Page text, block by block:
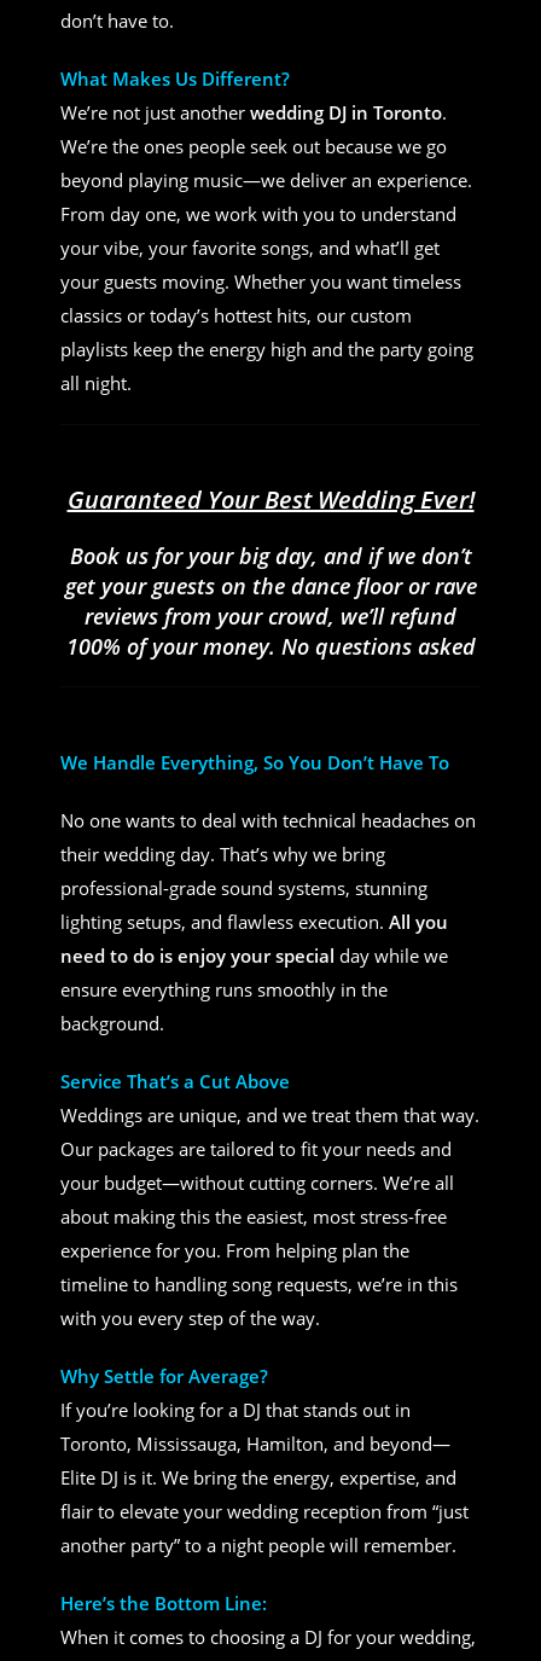
don’t have to.
What Makes Us Different?
We’re not just another wedding DJ in Toronto.
We’re the ones people seek out because we go
beyond playing music—we deliver an experience.
From day one, we work with you to understand
your vibe, your favorite songs, and what’ll get
your guests moving. Whether you want timeless
classics or today’s hottest hits, our custom
playlists keep the energy high and the party going
all night.
Guaranteed Your Best Wedding Ever!
Book us for your big day, and if we don’t
get your guests on the dance floor or rave
reviews from your crowd, we’ll refund
100% of your money. No questions asked
We Handle Everything, So You Don’t Have To
No one wants to deal with technical headaches on
their wedding day. That’s why we bring
professional-grade sound systems, stunning
lighting setups, and flawless execution. All you
need to do is enjoy your special day while we
ensure everything runs smoothly in the
background.
Service That’s a Cut Above
Weddings are unique, and we treat them that way.
Our packages are tailored to fit your needs and
your budget—without cutting corners. We’re all
about making this the easiest, most stress-free
experience for you. From helping plan the
timeline to handling song requests, we’re in this
with you every step of the way.
Why Settle for Average?
If you’re looking for a DJ that stands out in
Toronto, Mississauga, Hamilton, and beyond—
Elite DJ is it. We bring the energy, expertise, and
flair to elevate your wedding reception from “just
another party” to a night people will remember.
Here’s the Bottom Line:
When it comes to choosing a DJ for your wedding,